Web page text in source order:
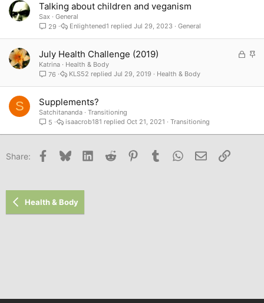
Talking about children and veganism
Sax
General
29
General
Jul 29, 2023
Enlightened1
L
k
S
c
July Health Challenge (2019)
Katrina
Health & Body
76
Health & Body
Jul 29, 2019
KLS52
S Supplements?
Satchitananda
Transitioning
5
Transitioning
Oct 21, 2021
isaacrob181
Share: Facebook
Bluesky LinkedInReddit PinterestTumblr WhatsApp
Email Link
Health & Body